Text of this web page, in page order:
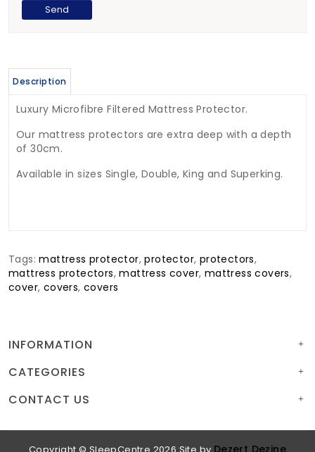
Description
Luxury Microfibre Filtered Mattress Protector.
Our mattress protectors are extra deep with a depth
of 30cm.
Available in sizes Single, Double, King and Superking.
Tags:mattress protector,protector, protectors,
mattress protectors,mattress cover, mattress covers,
cover, covers,covers
INFORMATION
CATEGORIES
CONTACT US